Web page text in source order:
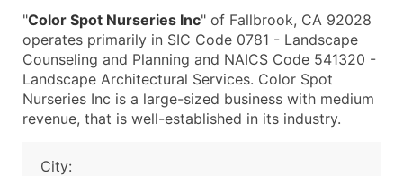
"Color Spot Nurseries Inc" of Fallbrook, CA 92028
operates primarily in SIC Code 0781 - Landscape
Counseling and Planning and NAICS Code 541320 -
Landscape Architectural Services. Color Spot
Nurseries Inc is a large-sized business with medium
revenue, that is well-established in its industry.
City: